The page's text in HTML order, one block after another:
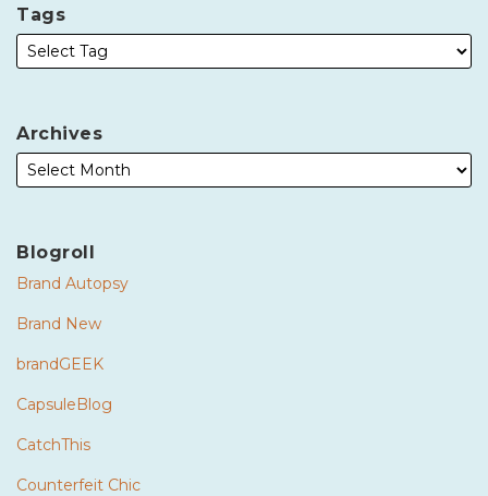
Tags
Archives
Blogroll
Brand Autopsy
Brand New
brandGEEK
CapsuleBlog
CatchThis
Counterfeit Chic